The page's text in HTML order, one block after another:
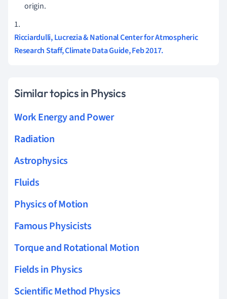
origin.
1.
Ricciardulli, Lucrezia & National Center for Atmospheric
Research Staff, Climate Data Guide, Feb 2017.
Similar topics in Physics
Work Energy and Power
Radiation
Astrophysics
Fluids
Physics of Motion
Famous Physicists
Torque and Rotational Motion
Fields in Physics
Scientific Method Physics